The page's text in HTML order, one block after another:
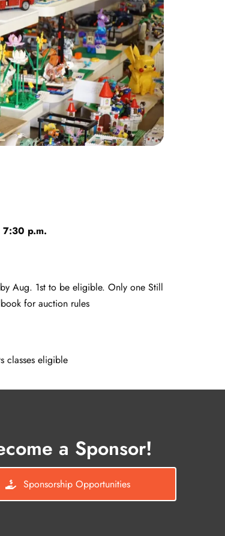
7:30 p.m.
Aug. 1st to be eligible. Only one Still
for auction rules
classes eligible
a Sponsor!
Sponsorship Opportunities